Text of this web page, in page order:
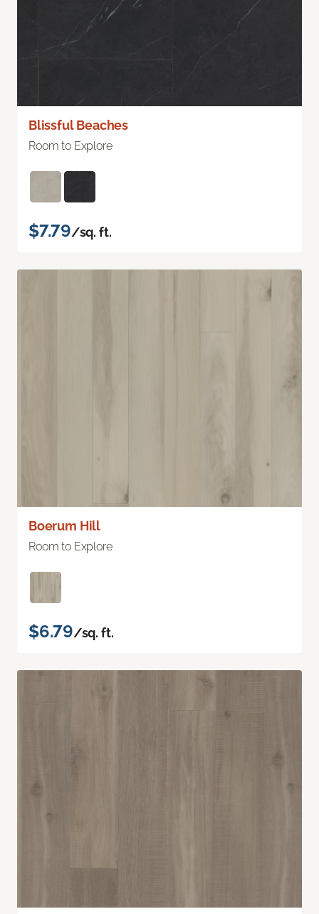
Blissful Beaches
Room to Explore
$7.79/sq. ft.
Boerum Hill
Room to Explore
$6.79/sq. ft.